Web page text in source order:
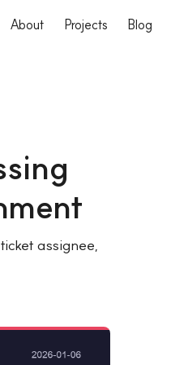
About Projects Blog
assignee,